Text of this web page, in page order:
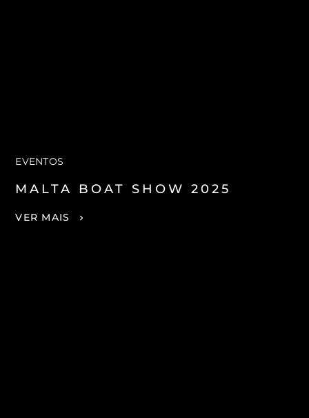
EVENTOS
MALTA BOAT SHOW 2025
VER MAIS